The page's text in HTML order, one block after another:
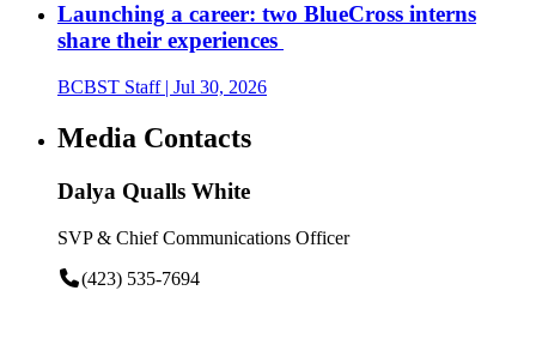
Launching a career: two BlueCross interns
share their experiences
BCBST Staff| Jul 30, 2026
Media Contacts
Dalya Qualls White
SVP & Chief Communications Officer
(423) 535-7694